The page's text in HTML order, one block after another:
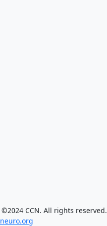
©2024 CCN. All rights reserved.